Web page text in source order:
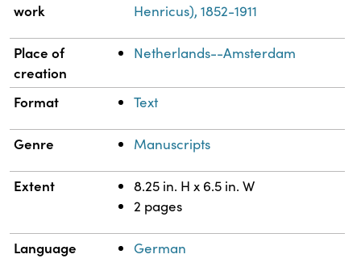
work
Henricus), 1852-1911
Place of
creation
Netherlands--Amsterdam
Format Text
Genre Manuscripts
Extent
8.25 in. H x 6.5 in. W
2 pages
Language German